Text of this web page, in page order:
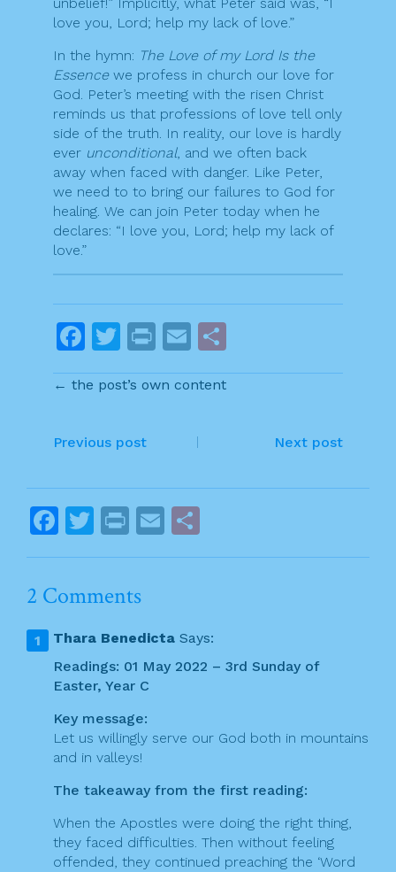
love you, Lord; help my lack of love.”
In the hymn: The Love of my Lord Is the
Essencewe profess in church our love for
God. Peter’s meeting with the risen Christ
reminds us that professions of love tell only
side of the truth. In reality, our love is hardly
ever unconditional, and we often back
away when faced with danger. Like Peter,
we need to to bring our failures to God for
healing. We can join Peter today when he
declares: “I love you, Lord; help my lack of
love.”
F
a
c
b
o
k
T
w
itt
Pr
in
t
E
m
ai
h
← the post’s own content
P
s
t
a
v
i
g
a
t
i
o
n
Previous post Next post
F
a
e
b
o
o
k
T
w
er
Pr
in
E
m h
2 Comments
Thara Benedicta Says:
Readings: 01 May 2022 – 3rd Sunday of
Easter, Year C
Key message:
Let us willingly serve our God both in mountains
and in valleys!
The takeaway from the first reading:
When the Apostles were doing the right thing,
they faced difficulties. Then without feeling
offended, they continued preaching the ‘Word